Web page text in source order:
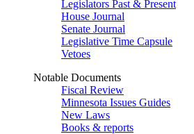
Legislators Past & Present
House Journal
Senate Journal
Legislative Time Capsule
Vetoes
Notable Documents
Fiscal Review
Minnesota Issues Guides
New Laws
Books & reports